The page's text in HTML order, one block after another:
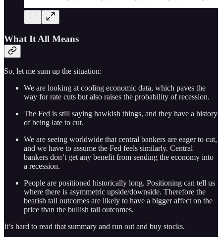
What It All Means
So, let me sum up the situation:
We are looking at cooling economic data, which paves the
way for rate cuts but also raises the probability of recession.
The Fed is still saying hawkish things, and they have a history
of being late to cut.
We are seeing worldwide that central bankers are eager to cut,
and we have to assume the Fed feels similarly. Central
bankers don’t get any benefit from sending the economy into
a recession.
People are positioned historically long. Positioning can tell us
where there is asymmetric upside/downside. Therefore the
bearish tail outcomes are likely to have a bigger affect on the
price than the bullish tail outcomes.
It’s hard to read that summary and run out and buy stocks.